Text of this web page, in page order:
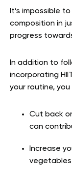
It’s impossible
composition in
progress
In addition to
incorporating
your routine,
Cut back
can
Increase